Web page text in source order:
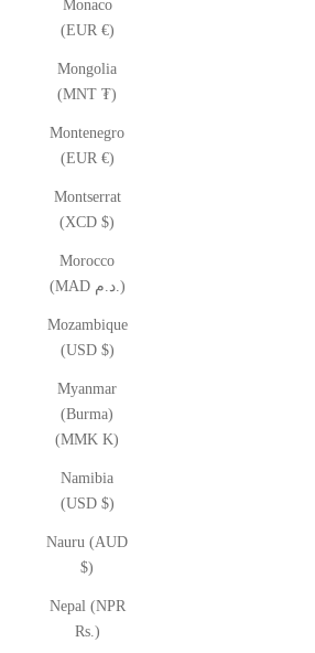
Monaco
(EUR €)
Mongolia
(MNT ₮)
Montenegro
(EUR €)
Montserrat
(XCD $)
Morocco
(MAD د.م.)
Mozambique
(USD $)
Myanmar
(Burma)
(MMK K)
Namibia
(USD $)
Nauru (AUD
$)
Nepal (NPR
Rs.)